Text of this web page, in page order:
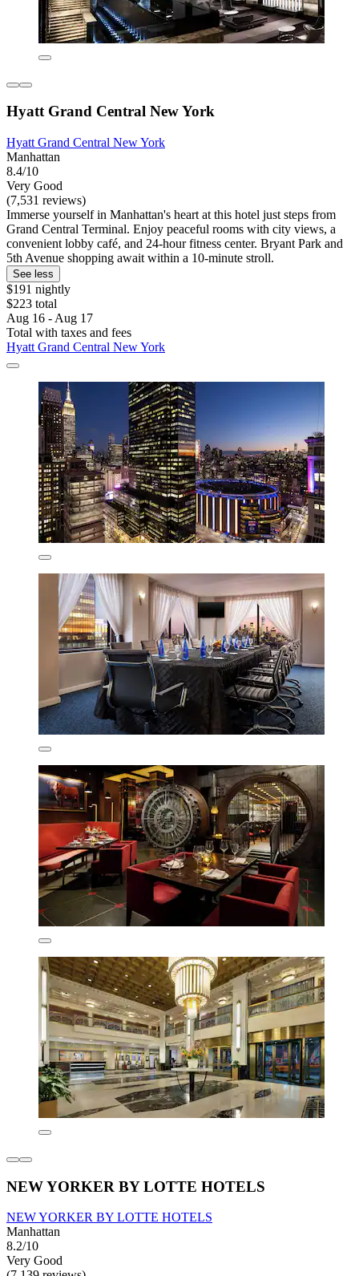
Hyatt Grand Central New York
Hyatt Grand Central New York
Manhattan
8.4/10
Very Good
(7,531 reviews)
Immerse yourself in Manhattan's heart at this hotel just steps from
Grand Central Terminal. Enjoy peaceful rooms with city views, a
convenient lobby café, and 24-hour fitness center. Bryant Park and
5th Avenue shopping await within a 10-minute stroll.
See less
$191 nightly
$223 total
Aug 16 - Aug 17
Total with taxes and fees
Hyatt Grand Central New York
NEW YORKER BY LOTTE HOTELS
NEW YORKER BY LOTTE HOTELS
Manhattan
8.2/10
Very Good